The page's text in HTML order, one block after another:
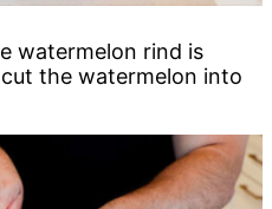
watermelon rind is
the watermelon into